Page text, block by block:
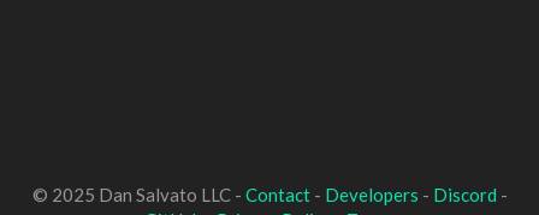
© 2025 Dan Salvato LLC - Contact- Developers - Discord -